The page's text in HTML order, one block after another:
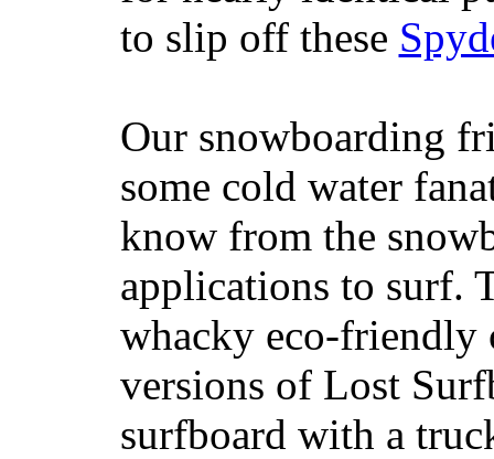
to slip off these
Our snowboarding
some cold water
know from the
applications to surf.
whacky eco-friendly
versions of Lost
surfboard with a